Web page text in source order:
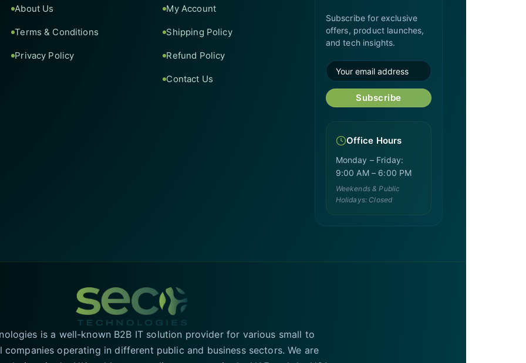
About Us
Terms & Conditions
Privacy Policy
My Account
Shipping Policy
Refund Policy
Contact Us
Subscribe for exclusive
offers, product launches,
and tech insights.
Subscribe
Office Hours
Monday – Friday:
9:00 AM – 6:00 PM
Weekends & Public
Holidays: Closed
is a well-known B2B IT solution provider for various small to
companies operating in different public and business sectors. We are